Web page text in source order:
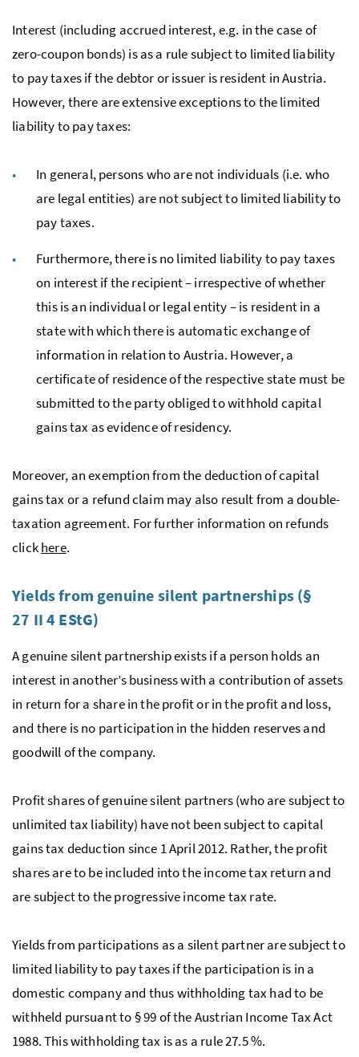
Interest (including accrued interest, e.g. in the case of
zero-coupon bonds) is as a rule subject to limited liability
to pay taxes if the debtor or issuer is resident in Austria.
However, there are extensive exceptions to the limited
liability to pay taxes:
In general, persons who are not individuals (i.e. who
are legal entities) are not subject to limited liability to
pay taxes.
Furthermore, there is no limited liability to pay taxes
on interest if the recipient – irrespective of whether
this is an individual or legal entity – is resident in a
state with which there is automatic exchange of
information in relation to Austria. However, a
certificate of residence of the respective state must be
submitted to the party obliged to withhold capital
gains tax as evidence of residency.
Moreover, an exemption from the deduction of capital
gains tax or a refund claim may also result from a double-
taxation agreement. For further information on refunds
clickhere.
Yields from genuine silent partnerships (§
27 II 4 EStG)
A genuine silent partnership exists if a person holds an
interest in another’s business with a contribution of assets
in return for a share in the profit or in the profit and loss,
and there is no participation in the hidden reserves and
goodwill of the company.
Profit shares of genuine silent partners (who are subject to
unlimited tax liability) have not been subject to capital
gains tax deduction since 1 April 2012. Rather, the profit
shares are to be included into the income tax return and
are subject to the progressive income tax rate.
Yields from participations as a silent partner are subject to
limited liability to pay taxes if the participation is in a
domestic company and thus withholding tax had to be
withheld pursuant to § 99 of the Austrian Income Tax Act
1988. This withholding tax is as a rule 27.5 %.